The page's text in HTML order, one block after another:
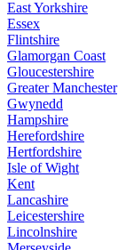
East Yorkshire
Essex
Flintshire
Glamorgan Coast
Gloucestershire
Greater Manchester
Gwynedd
Hampshire
Herefordshire
Hertfordshire
Isle of Wight
Kent
Lancashire
Leicestershire
Lincolnshire